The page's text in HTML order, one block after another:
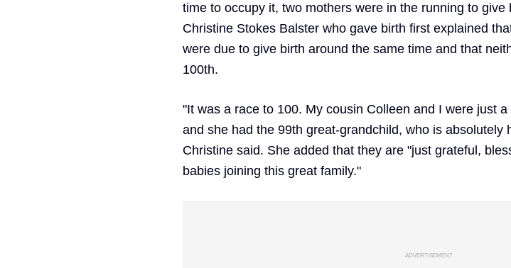
time to occupy it, two mothers were in the running to give
Christine Stokes Balster who gave birth first explained
were due to give birth around the same time and that
100th.
"It was a race to 100. My cousin Colleen and I were just
and she had the 99th great-grandchild, who is absolutely
Christine said. She added that they are "just grateful,
babies joining this great family."
ADVERTISEMENT